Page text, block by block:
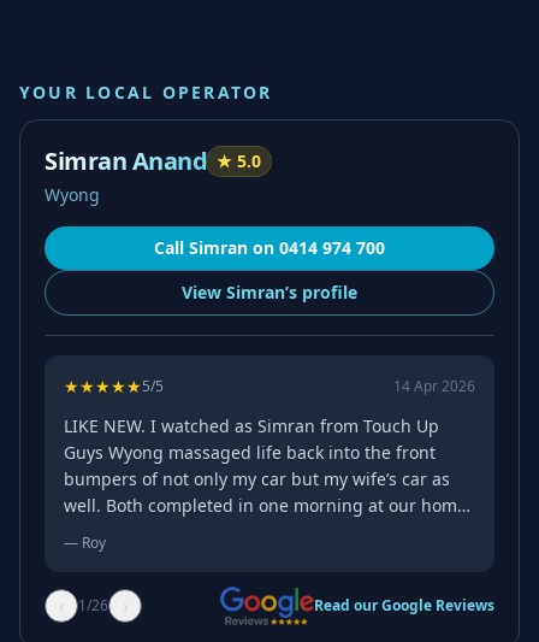
YOUR LOCAL OPERATOR
Simran Anand ★ 5.0
Wyong
Call Simran on 0414 974 700
View Simran’s profile
★★★★★5/5 14 Apr 2026
LIKE NEW. I watched as Simran from Touch Up
Guys Wyong massaged life back into the front
bumpers of not only my car but my wife’s car as
well. Both completed in one morning at our home.
They come to you. Just amazing service. The high
level of expertise and the meticulous attention to
detail can only come from a lot of experience in
getting the job done just right. I witnessed the
— Roy
‹ 1/26 › Read our Google Reviews